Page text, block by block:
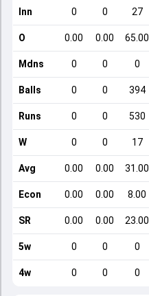
Inn 0 0 27
O 0.00 0.00 65.00
Mdns 0 0 0
Balls 0 0 394
Runs 0 0 530
W 0 0 17
Avg 0.00 0.00 31.00
Econ 0.00 0.00 8.00
SR 0.00 0.00 23.00
5w 0 0 0
4w 0 0 0